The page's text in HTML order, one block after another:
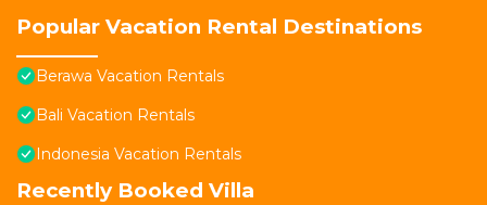
Popular Vacation Rental Destinations
Berawa Vacation Rentals
Bali Vacation Rentals
Indonesia Vacation Rentals
Recently Booked Villa